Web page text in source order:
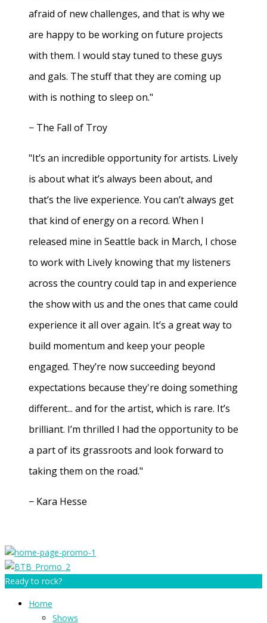
afraid of new challenges, and that is why we
are happy to be working on future projects
with them. I would stay tuned to these guys
and gals. The stuff that they are coming up
with is nothing to sleep on."
− The Fall of Troy
"It’s an incredible opportunity for artists. Lively
is about what it’s always been about, and
that’s the live experience. You can’t always get
that kind of energy on a record. When I
released mine in Seattle back in March, I chose
to work with Lively knowing that my listeners
across the country could tap in and experience
the show with us and the ones that came could
experience it all over again. It’s a great way to
build momentum and keep your people
engaged. They’re now succeeding beyond
expectations because they're doing something
different... and for the artist, which is rare. It’s
brilliant. I’m thrilled I had the opportunity to be
a part of its grassroots and look forward to
taking them on the road."
− Kara Hesse
Ready to rock?
Home
Shows